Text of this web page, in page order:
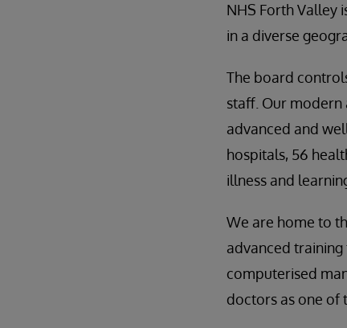
NHS Forth Valley
in a diverse
The board
staff. Our modern
advanced and
hospitals, 56
illness and
We are home to
advanced
computerised
doctors as one of